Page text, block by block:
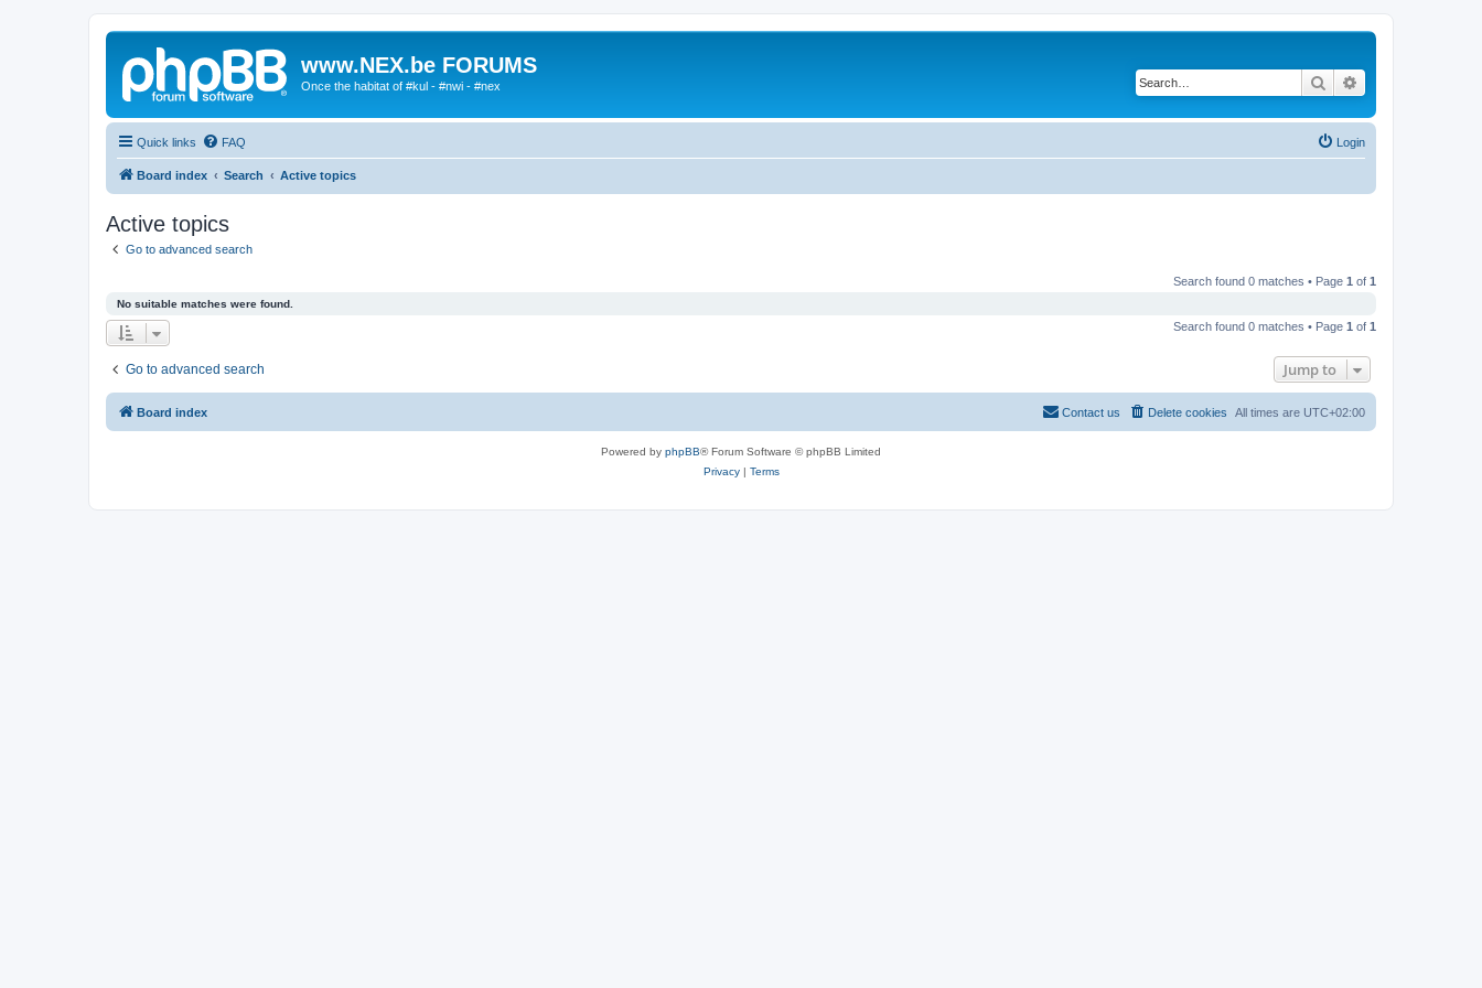
www.NEX.be FORUMS
Once the habitat of #kul - #nwi - #nex Search
Quick links FAQ Login
Board index Search Active topics
Active topics
Go to advanced search
Search found 0 matches • Page 1 of 1
No suitable matches were found.
Search found 0 matches • Page 1 of 1
Go to advanced search Jump to
Board index All times are UTC+02:00
Delete cookies
Contact us
Powered by phpBB® Forum Software © phpBB Limited
Privacy| Terms